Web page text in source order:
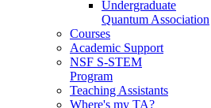
Undergraduate
Quantum Association
Courses
Academic Support
NSF S-STEM
Program
Teaching Assistants
Where's my TA?